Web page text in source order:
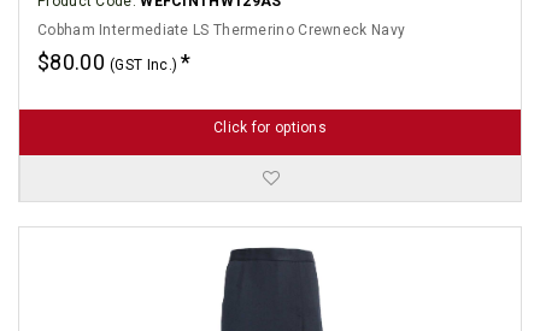
Cobham Intermediate LS Thermerino Crewneck Navy
$80.00(GST Inc.)
Click for options